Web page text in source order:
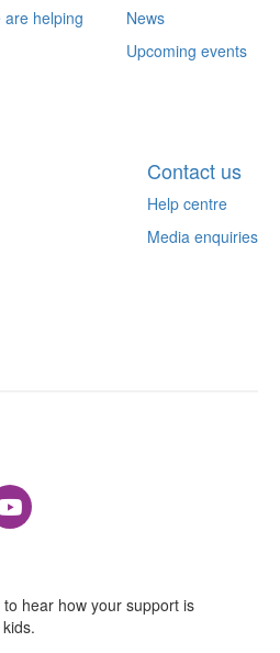
are helping
News
Upcoming events
Contact us
Help centre
Media enquiries
hear how your support is